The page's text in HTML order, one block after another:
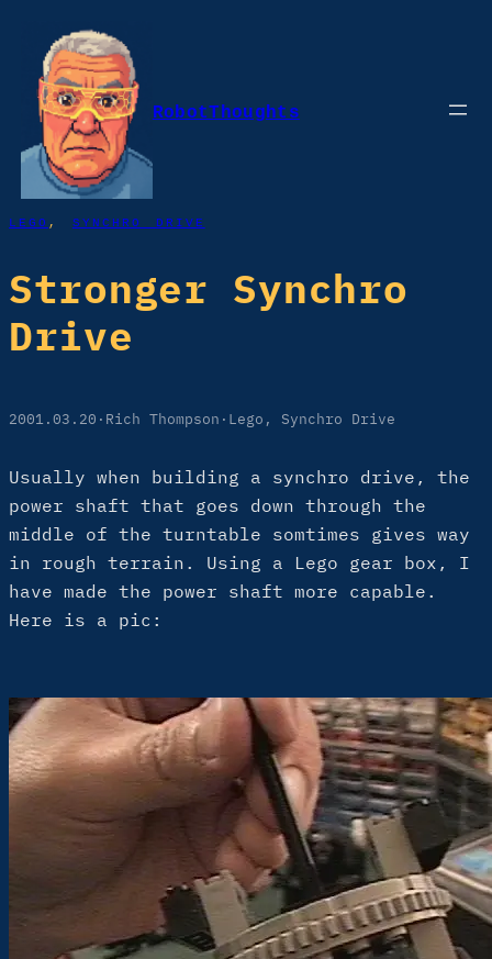
content
RobotThoughts
LEGO SYNCHRO DRIVE
Stronger Synchro
Drive
2001.03.20 · Rich Thompson · Lego , Synchro Drive
Usually when building a synchro drive, the
power shaft that goes down through the
middle of the turntable somtimes gives way
in rough terrain. Using a Lego gear box, I
have made the power shaft more capable.
Here is a pic: